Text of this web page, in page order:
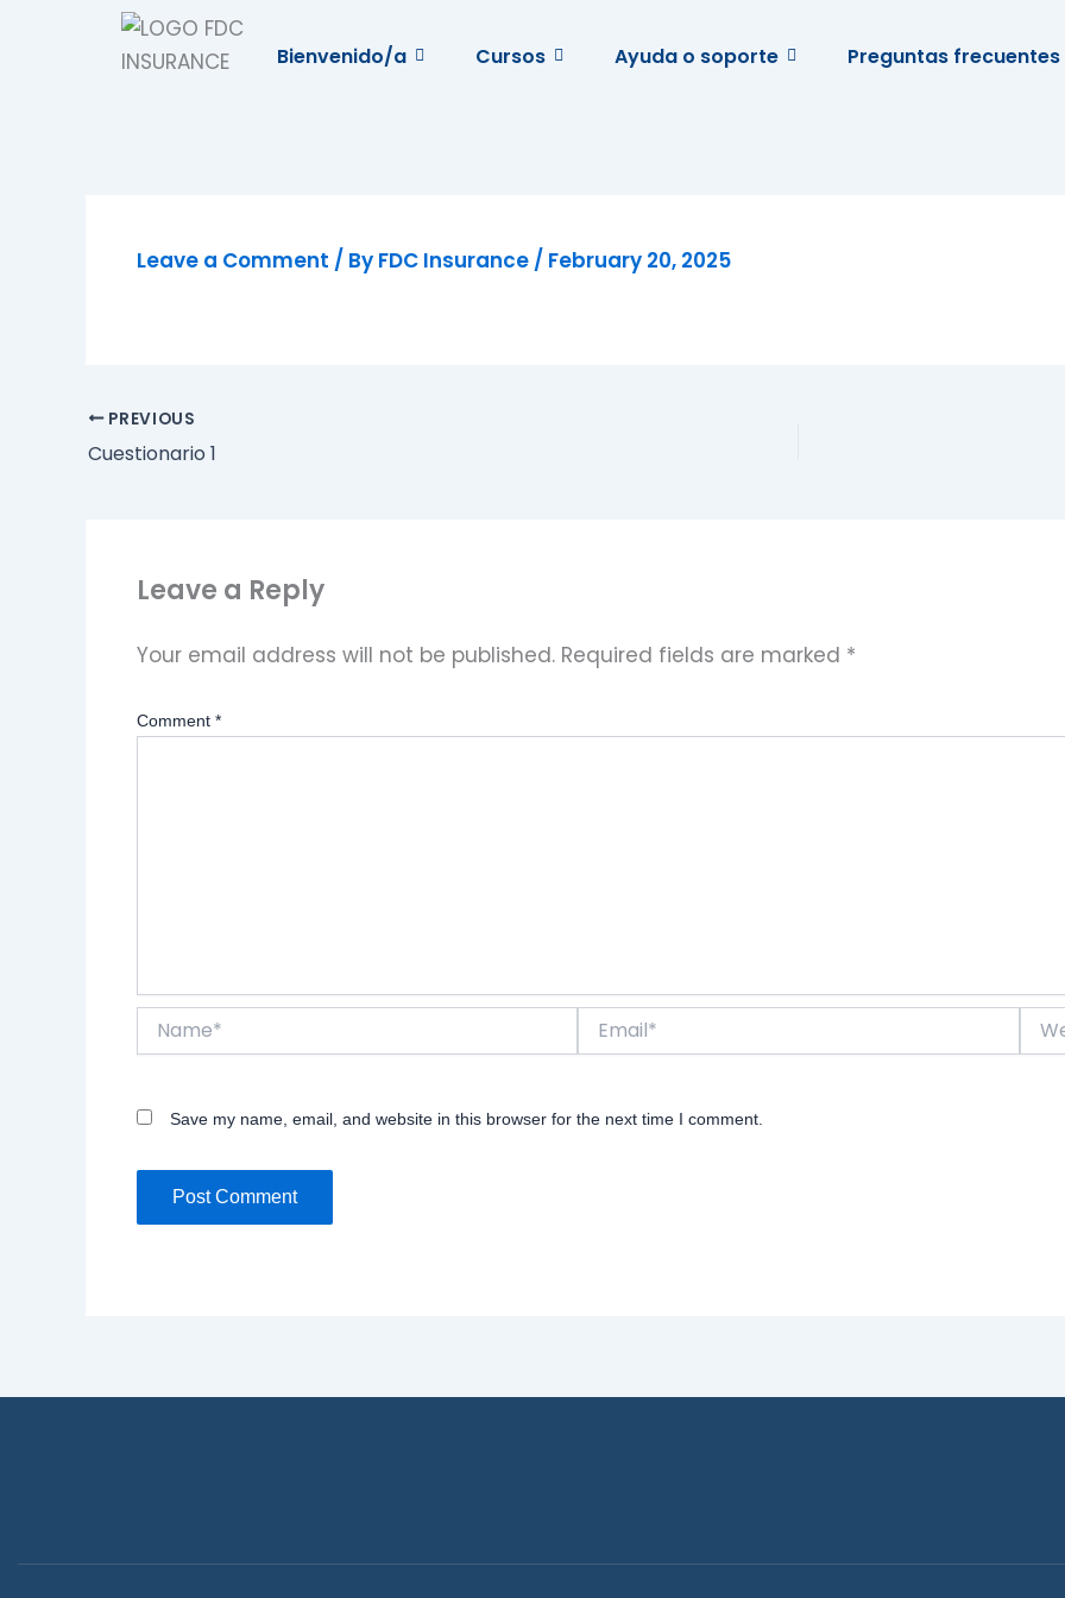
Bienvenido/a Cursos Ayuda o soporte Preguntas frecuentes
Leave a Comment / By FDC Insurance / February 20, 2025
PREVIOUS
Cuestionario 1
Leave a Reply
Your email address will not be published. Required fields are marked *
Comment *
Save my name, email, and website in this browser for the next time I comment.